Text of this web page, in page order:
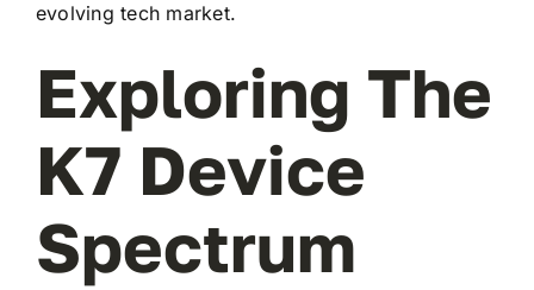
evolving tech market.
Exploring The
K7 Device
Spectrum